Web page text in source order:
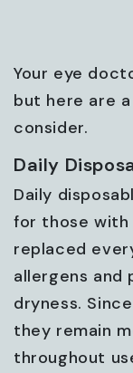
Your eye
but here are
consider.
Daily
Daily
for those with
replaced
allergens
dryness.
they remain
throughout